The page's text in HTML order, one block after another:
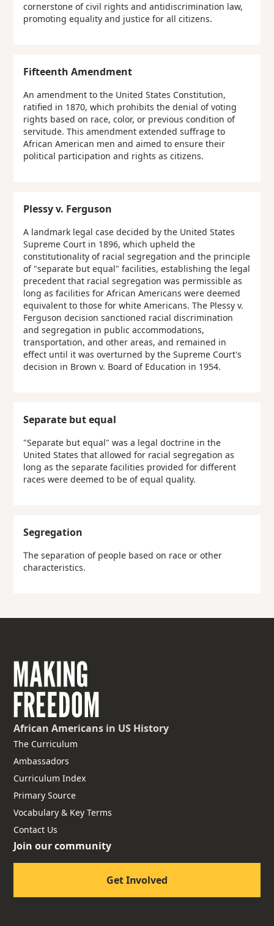
cornerstone of civil rights and antidiscrimination law,
promoting equality and justice for all citizens.
Fifteenth Amendment
An amendment to the United States Constitution,
ratified in 1870, which prohibits the denial of voting
rights based on race, color, or previous condition of
servitude. This amendment extended suffrage to
African American men and aimed to ensure their
political participation and rights as citizens.
Plessy v. Ferguson
A landmark legal case decided by the United States
Supreme Court in 1896, which upheld the
constitutionality of racial segregation and the principle
of "separate but equal" facilities, establishing the legal
precedent that racial segregation was permissible as
long as facilities for African Americans were deemed
equivalent to those for white Americans. The Plessy v.
Ferguson decision sanctioned racial discrimination
and segregation in public accommodations,
transportation, and other areas, and remained in
effect until it was overturned by the Supreme Court's
decision in Brown v. Board of Education in 1954.
Separate but equal
"Separate but equal" was a legal doctrine in the
United States that allowed for racial segregation as
long as the separate facilities provided for different
races were deemed to be of equal quality.
Segregation
The separation of people based on race or other
characteristics.
African Americans in US History
The Curriculum
Ambassadors
Curriculum Index
Primary Source
Vocabulary & Key Terms
Contact Us
Join our community
Get Involved